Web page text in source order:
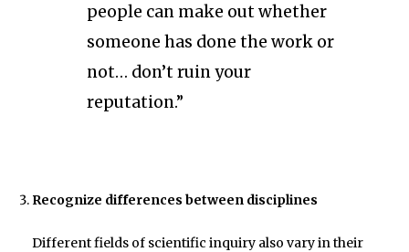
people can make out whether
someone has done the work or
not… don’t ruin your
reputation.”
Recognize differences between disciplines
Different fields of scientific inquiry also vary in their